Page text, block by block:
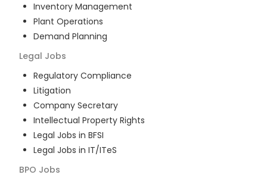
Inventory Management
Plant Operations
Demand Planning
Legal Jobs
Regulatory Compliance
Litigation
Company Secretary
Intellectual Property Rights
Legal Jobs in BFSI
Legal Jobs in IT/ITeS
BPO Jobs